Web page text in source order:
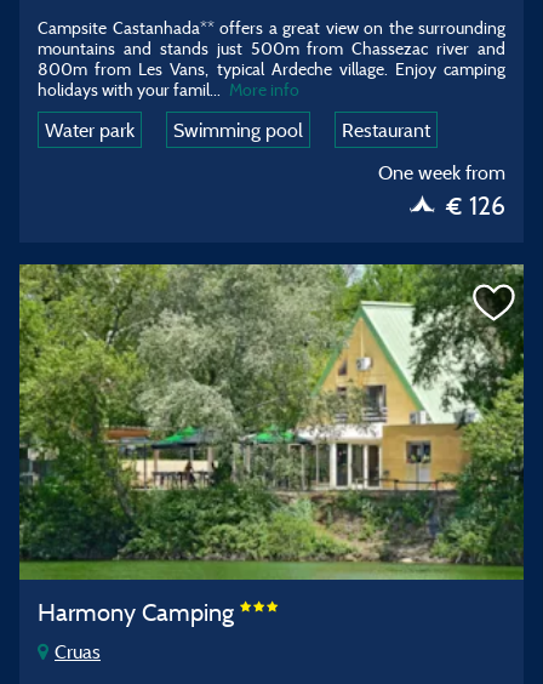
Campsite Castanhada** offers a great view on the surrounding
mountains and stands just 500m from Chassezac river and
800m from Les Vans, typical Ardeche village. Enjoy camping
holidays with your famil...
More info
Water park Swimming pool
Restaurant
One week from
€ 126
Harmony Camping
Cruas